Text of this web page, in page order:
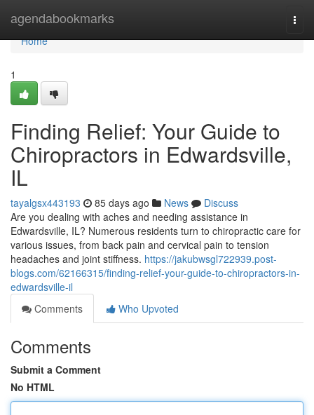
agendabookmarks
Home
Home
1
Finding Relief: Your Guide to
Chiropractors in Edwardsville,
IL
tayalgsx443193 85 days ago News
Discuss
Are you dealing with aches and needing assistance in
Edwardsville, IL? Numerous residents turn to chiropractic care for
various issues, from back pain and cervical pain to tension
headaches and joint stiffness. https://jakubwsgl722939.post-
blogs.com/62166315/finding-relief-your-guide-to-chiropractors-in-
edwardsville-il
Comments
Who Upvoted
Comments
Submit a Comment
No HTML